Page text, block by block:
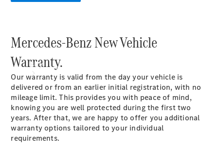
Buy
Book a
Mercedes-Benz New Vehicle
Warranty.
Our warranty is valid from the day your vehicle is
delivered or from an earlier initial registration, with no
mileage limit. This provides you with peace of mind,
knowing you are well protected during the first two
years. After that, we are happy to offer you additional
warranty options tailored to your individual
requirements.